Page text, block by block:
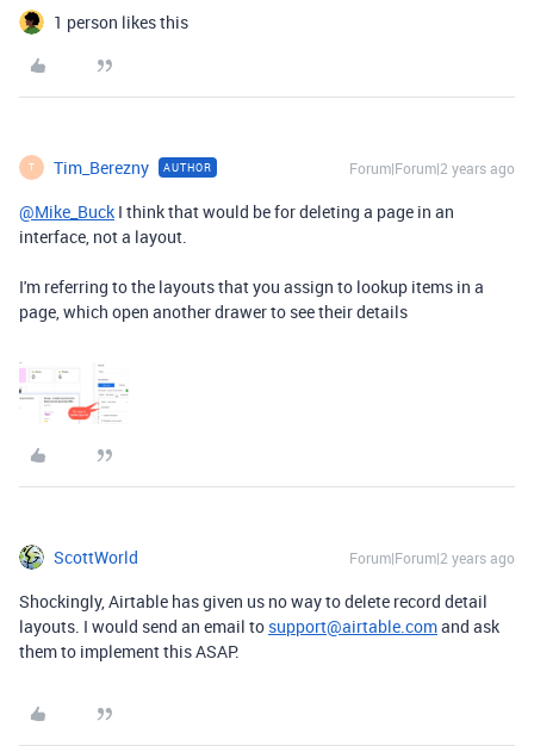
1 person likes this
T Tim_Berezny AUTHOR Forum|Forum|2 years ago
@Mike_Buck I think that would be for deleting a page in an
interface, not a layout.
I'm referring to the layouts that you assign to lookup items in a
page, which open another drawer to see their details
ScottWorld Forum|Forum|2 years ago
Shockingly, Airtable has given us no way to delete record detail
layouts. I would send an email to support@airtable.comand ask
them to implement this ASAP.